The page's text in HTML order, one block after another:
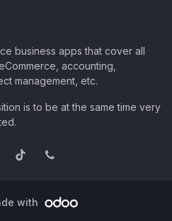
business apps that cover all
accounting,
management, etc.
is to be at the same time very
with